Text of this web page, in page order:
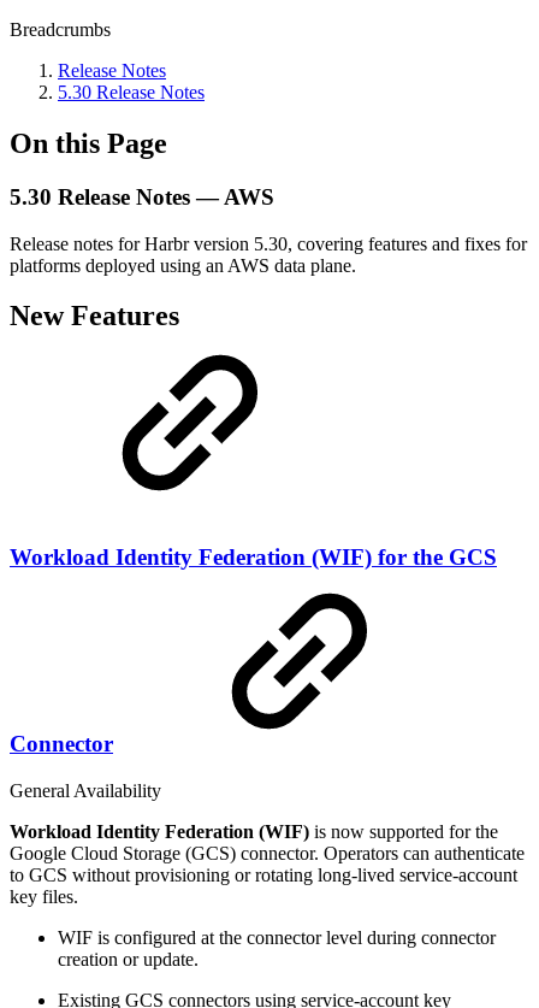
Breadcrumbs
Release Notes
5.30 Release Notes
On this Page
5.30 Release Notes — AWS
Release notes for Harbr version 5.30, covering features and fixes for
platforms deployed using an AWS data plane.
New Features
Workload Identity Federation (WIF) for the GCS
Connector
General Availability
Workload Identity Federation (WIF) is now supported for the
Google Cloud Storage (GCS) connector. Operators can authenticate
to GCS without provisioning or rotating long-lived service-account
key files.
WIF is configured at the connector level during connector
creation or update.
Existing GCS connectors using service-account key